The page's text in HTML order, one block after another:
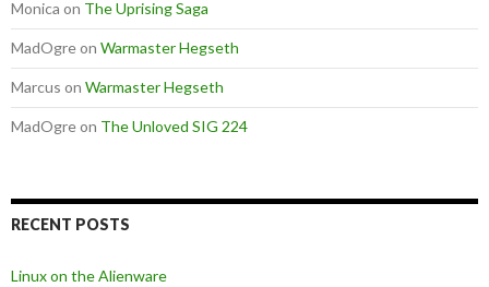
Monica on The Uprising Saga
MadOgreon Warmaster Hegseth
Marcus on Warmaster Hegseth
MadOgreon The Unloved SIG 224
RECENT POSTS
Linux on the Alienware